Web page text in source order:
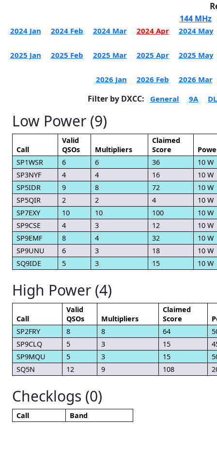
144 MHz
2024 Jan 2024 Feb 2024 Mar 2024 Apr 2024 May
2025 Jan 2025 Feb 2025 Mar 2025 Apr 2025 May
2026 Jan 2026 Feb 2026 Mar
Filter by DXCC: General 9A DL
Low Power (9)
Call
Valid
QSOs
Multipliers
Claimed
Score
SP1WSR
6 6 36
10 W
SP3NYF
4 4 16
10 W
SP5IDR
9 8 72
10 W
SP5QIR
2 2 4
10 W
SP7EXY
10 10 100
10 W
SP9CSE
4 3 12
10 W
SP9EMF
8 4 32
10 W
SP9UNU
6 3 18
10 W
SQ9IDE
5 3 15 10 W
High Power (4)
Call
Valid
QSOs
Multipliers
Claimed
Score
SP2FRY
8 8 64
SP9CLQ
5 3 15
SP9MQU
5 3 15
SQ5N
12 9 108
Checklogs (0)
Call Band